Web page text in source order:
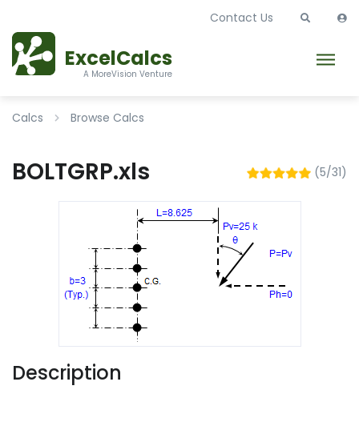
ExcelCalcs
A MoreVision Venture
Contact Us
Calcs Browse Calcs
BOLTGRP.xls (5/31)
Description